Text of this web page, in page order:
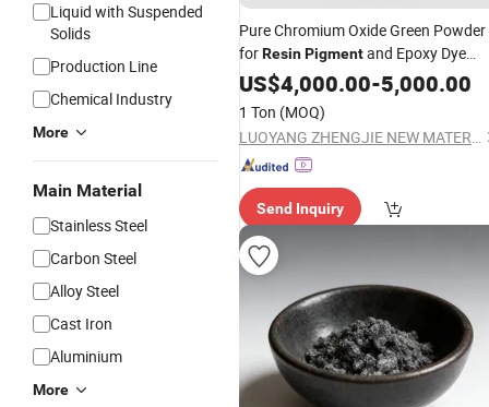
Liquid with Suspended
Solids
Production Line
Chemical Industry
More
Main Material
Stainless Steel
Carbon Steel
Alloy Steel
Cast Iron
Aluminium
More
Pure Chromium Oxide Green Powder
forResinPigmentand Epoxy Dye
≥99% Purity
US$4,000.00-5,000.00
1 Ton (MOQ)
LUOYANG ZHENGJIE NEW MATERIAL TECHNOLOGY CO.,LTD.
Send Inquiry